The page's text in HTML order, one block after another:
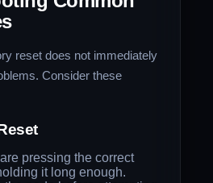
reset does not immediately
Consider these
pressing the correct
it long enough.